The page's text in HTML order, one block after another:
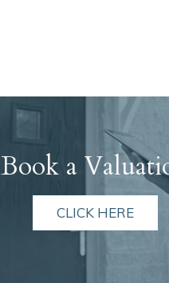
Book a
CLICK HERE